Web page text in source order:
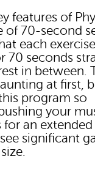
features of
of 70-second
each
70 seconds
in between.
at first,
program so
your
an extended
significant